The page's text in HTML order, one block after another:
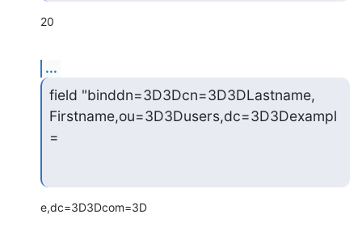
20
...
field "binddn=3D3Dcn=3D3DLastname,
Firstname,ou=3D3Dusers,dc=3D3Dexampl
=
e,dc=3D3Dcom=3D